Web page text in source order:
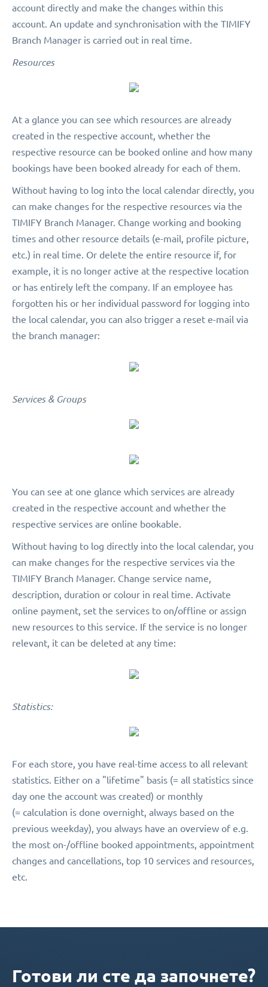
account directly and make the changes within this
account. An update and synchronisation with the TIMIFY
Branch Manager is carried out in real time.
Resources
At a glance you can see which resources are already
created in the respective account, whether the
respective resource can be booked online and how many
bookings have been booked already for each of them.
Without having to log into the local calendar directly, you
can make changes for the respective resources via the
TIMIFY Branch Manager. Change working and booking
times and other resource details (e-mail, profile picture,
etc.) in real time. Or delete the entire resource if, for
example, it is no longer active at the respective location
or has entirely left the company. If an employee has
forgotten his or her individual password for logging into
the local calendar, you can also trigger a reset e-mail via
the branch manager:
Services & Groups
You can see at one glance which services are already
created in the respective account and whether the
respective services are online bookable.
Without having to log directly into the local calendar, you
can make changes for the respective services via the
TIMIFY Branch Manager. Change service name,
description, duration or colour in real time. Activate
online payment, set the services to on/offline or assign
new resources to this service. If the service is no longer
relevant, it can be deleted at any time:
Statistics:
For each store, you have real-time access to all relevant
statistics. Either on a "lifetime" basis (= all statistics since
day one the account was created) or monthly
(= calculation is done overnight, always based on the
previous weekday), you always have an overview of e.g.
the most on-/offline booked appointments, appointment
changes and cancellations, top 10 services and resources,
etc.
Готови ли сте да започнете?